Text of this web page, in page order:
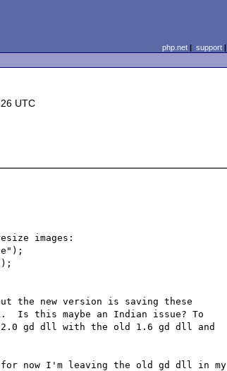
php.net| support|
UTC
images:
the new version is saving these
Is this maybe an Indian issue? To
gd dll with the old 1.6 gd dll and
now I'm leaving the old gd dll in my